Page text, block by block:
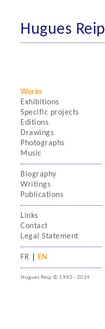
Hugues Reip
Works
Exhibitions
Specific projects
Editions
Drawings
Photographs
Music
Biography
Writings
Publications
Links
Contact
Legal Statement
FR EN
Hugues Reip © 1990 - 2024